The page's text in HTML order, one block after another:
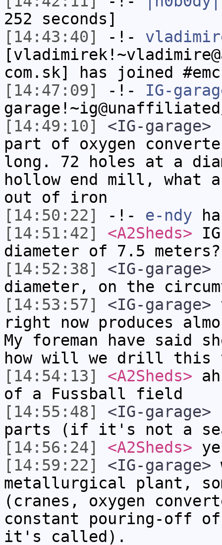
252 seconds]
[14:43:40]
-!-
com.sk] has joined #emc
[14:47:09]
-!- IG-
[14:49:10]
<IG-garage>
part of oxygen
long. 72 holes at a
hollow end mill, what
out of iron
[14:50:22]
-!- e-ndy
[14:51:42]
<A2Sheds>
diameter of 7.5
[14:52:38]
<IG-garage>
diameter, on the
[14:53:57]
<IG-garage>
right now produces
My foreman have said
how will we drill this
[14:54:13]
<A2Sheds>
of a Fussball field
[14:55:48]
<IG-garage>
parts (if it's not a
[14:56:24]
<A2Sheds>
[14:59:22]
<IG-garage>
metallurgical plant,
(cranes, oxygen
constant pouring-off
it's called).